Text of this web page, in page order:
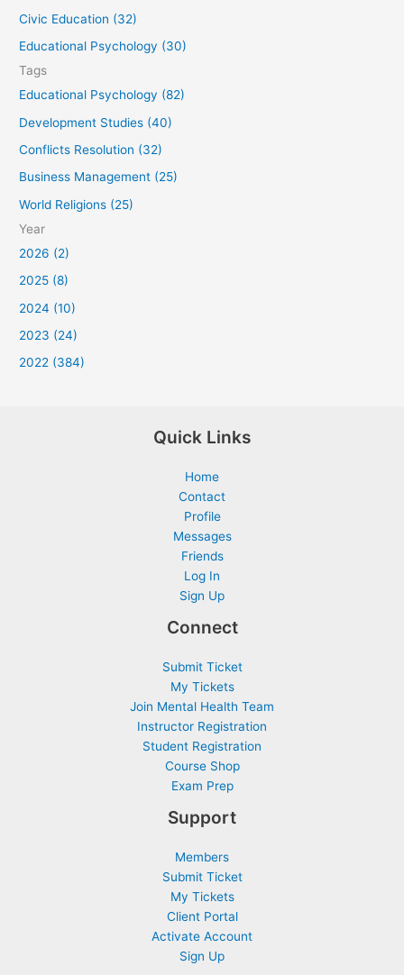
:Civic Education (32)
Educational Psychology (30)
Tags
Educational Psychology (82)
Development Studies (40)
Conflicts Resolution (32)
Business Management (25)
World Religions (25)
Year
2026 (2)
2025 (8)
2024 (10)
2023 (24)
2022 (384)
Quick Links
Home
Contact
Profile
Messages
Friends
Log In
Sign Up
Connect
Submit Ticket
My Tickets
Join Mental Health Team
Instructor Registration
Student Registration
Course Shop
Exam Prep
Support
Members
Submit Ticket
My Tickets
Client Portal
Activate Account
Sign Up